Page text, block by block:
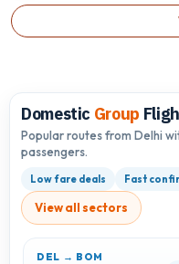
Domestic Group
Popular routes from Delhi
passengers.
Low fare deals Fast
View all sectors
DEL → BOM